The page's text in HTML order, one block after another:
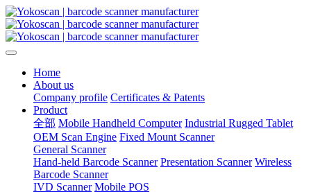
Home
About us
Company profile Certificates & Patents
Product
全部 Mobile Handheld Computer Industrial Rugged Tablet
OEM Scan Engine Fixed Mount Scanner
General Scanner
Hand-held Barcode Scanner Presentation Scanner Wireless
Barcode Scanner
IVD Scanner Mobile POS